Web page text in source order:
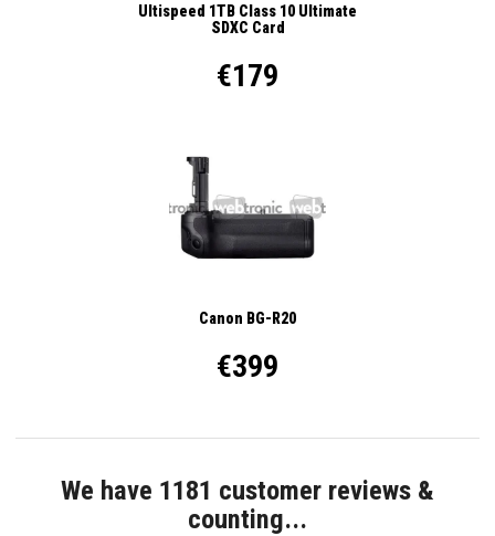
Ultispeed 1TB Class 10 Ultimate
SDXC Card
€179
Canon BG-R20
€399
We have 1181 customer reviews &
counting...